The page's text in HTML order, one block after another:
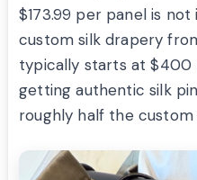
$173.99 per panel is
custom silk drapery
typically starts at $400
getting authentic silk
roughly half the